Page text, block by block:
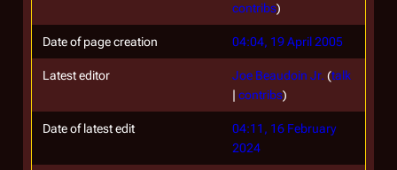
contribs)
Date of page creation 04:04, 19 April 2005
Latest editor Joe Beaudoin Jr. (talk
| contribs)
Date of latest edit
04:11, 16 February
2024